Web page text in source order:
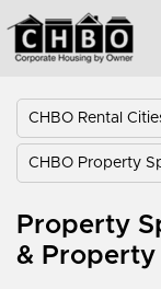
CHBO Rental
CHBO Property
Property
&